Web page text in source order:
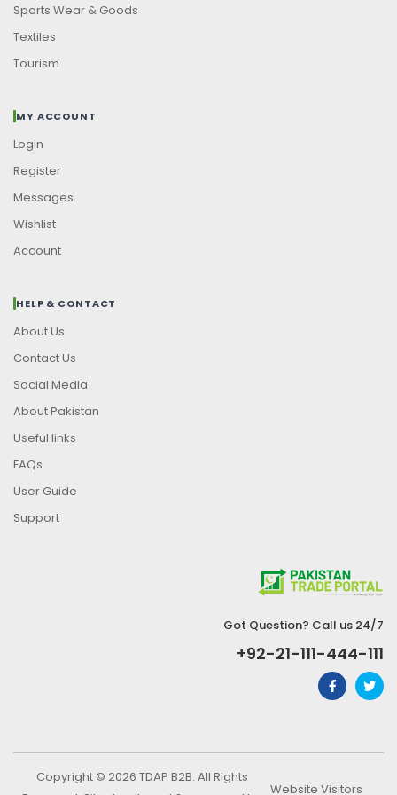
Sports Wear & Goods
Textiles
Tourism
MY ACCOUNT
Login
Register
Messages
Wishlist
Account
HELP & CONTACT
About Us
Contact Us
Social Media
About Pakistan
Useful links
FAQs
User Guide
Support
Got Question? Call us 24/7
+92-21-111-444-111
Copyright © 2026 TDAP B2B. All Rights
Website Visitors